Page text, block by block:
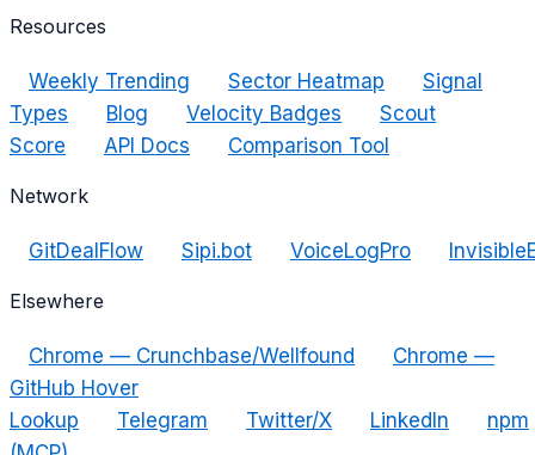
Resources
Weekly Trending Sector Heatmap
Signal
Types
Blog Velocity Badges
Scout
Score
API Docs Comparison Tool
Network
GitDealFlow Sipi.bot VoiceLogPro
Elsewhere
Chrome — Crunchbase/Wellfound
Chrome —
GitHub Hover
Lookup
Telegram Twitter/X LinkedIn
npm